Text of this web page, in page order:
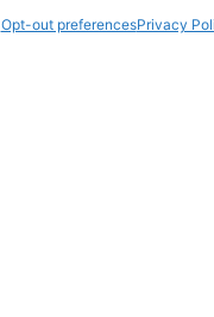
Opt-out preferencesPrivacy